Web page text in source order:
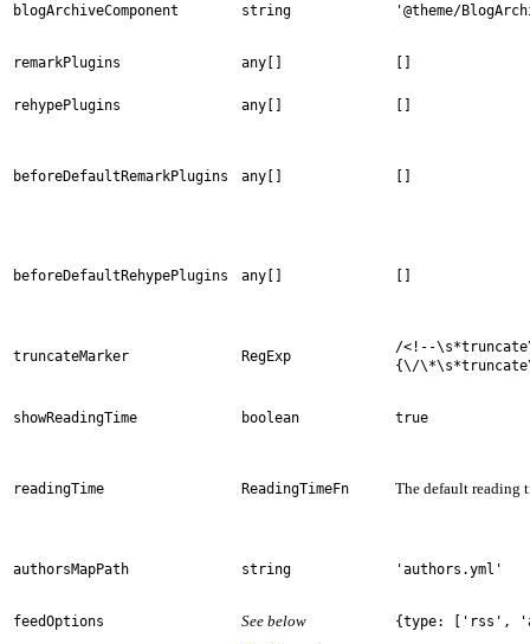
blogArchiveComponent string '@theme/
remarkPlugins any[] []
rehypePlugins any[] []
beforeDefaultRemarkPlugins any[] []
beforeDefaultRehypePlugins any[] []
truncateMarker RegExp
/<!--
{\/
showReadingTime boolean true
readingTime ReadingTimeFn The default reading
authorsMapPath string 'authors.yml'
feedOptions See below {type: ['rss',